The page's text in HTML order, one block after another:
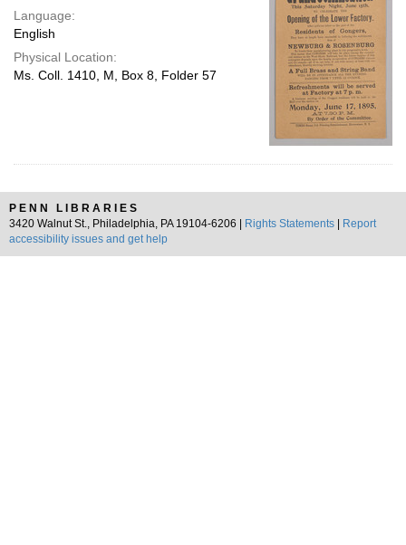
Language:
English
Physical Location:
Ms. Coll. 1410, M, Box 8, Folder 57
PENN LIBRARIES
3420 Walnut St., Philadelphia, PA 19104-6206 |
Rights Statements
Report
accessibility issues and get help